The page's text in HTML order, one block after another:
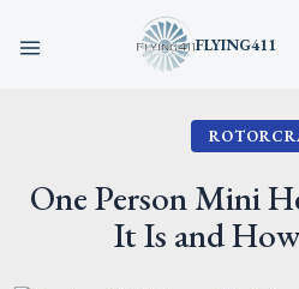
FLYING411
HOME
PARTS
One Person Mini
It Is and